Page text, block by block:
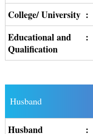
College/ University :
Educational and
Qualification
:
Husband
Husband :